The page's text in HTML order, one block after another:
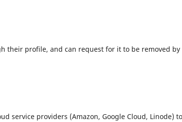
their profile, and can request for it to be removed by
service providers (Amazon, Google Cloud, Linode) to